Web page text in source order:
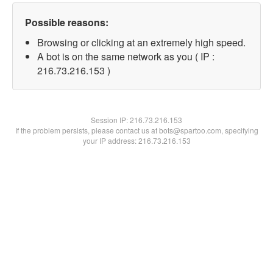
Possible reasons:
Browsing or clicking at an extremely high speed.
A bot is on the same network as you ( IP :
216.73.216.153 )
Session IP:216.73.216.153
If the problem persists, please contact us at bots@spartoo.com, specifying
your IP address: 216.73.216.153